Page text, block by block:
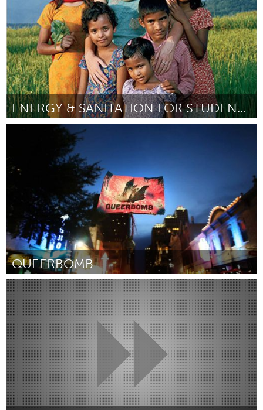
ENERGY & SANITATION FOR STUDENTS IN SURKHET, NEPAL
Awesome Without Borders (Inactief)
Door Cara Valentino and Maggie Doyne
QUEERBOMB
Austin, TX
Door Beth Schindler May 2013